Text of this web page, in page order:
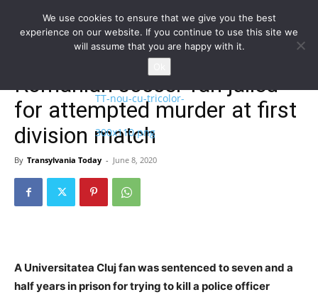
Homepage
Romanian soccer fan jailed
for attempted murder at first
division match
By Transylvania Today - June 8, 2020
A Universitatea Cluj fan was sentenced to seven and a
half years in prison for trying to kill a police officer
We use cookies to ensure that we give you the best
experience on our website. If you continue to use this site we
will assume that you are happy with it.